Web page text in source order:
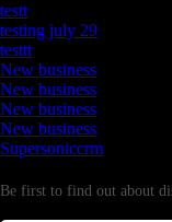
testt
testing july 29
testtt
New business
New business
New business
New business
Supersoniccrm
Be first to find out about